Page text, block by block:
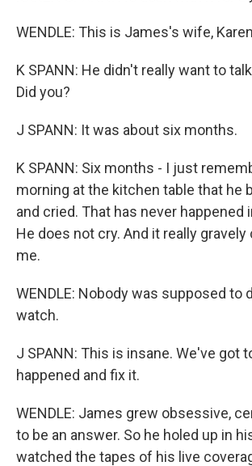
WENDLE: This is James's wife,
K SPANN: He didn't really want to
Did you?
J SPANN: It was about six months.
K SPANN: Six months - I just
morning at the kitchen table that he
and cried. That has never happened
He does not cry. And it really gravely
me.
WENDLE: Nobody was supposed to
watch.
J SPANN: This is insane. We've got
happened and fix it.
WENDLE: James grew obsessive,
to be an answer. So he holed up in
watched the tapes of his live